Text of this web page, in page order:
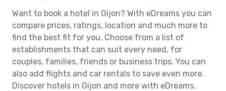
Want to book a hotel in Gijon? With eDreams you can
compare prices, ratings, location and much more to
find the best fit for you. Choose from a list of
establishments that can suit every need, for
couples, families, friends or business trips. You can
also add flights and car rentals to save even more.
Discover hotels in Gijon and more with eDreams.